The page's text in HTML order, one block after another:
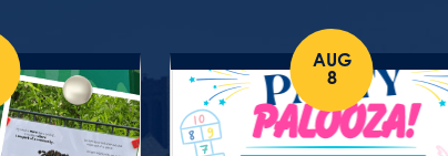
AUG
8